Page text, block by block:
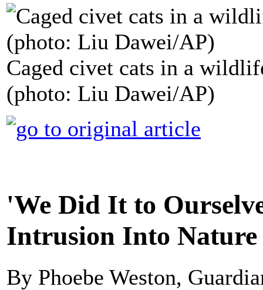
Caged civet cats in a
(photo: Liu Dawei/AP)
'We Did It to
Intrusion Into Nature
By Phoebe Weston,